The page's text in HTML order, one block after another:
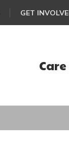
GET
Care